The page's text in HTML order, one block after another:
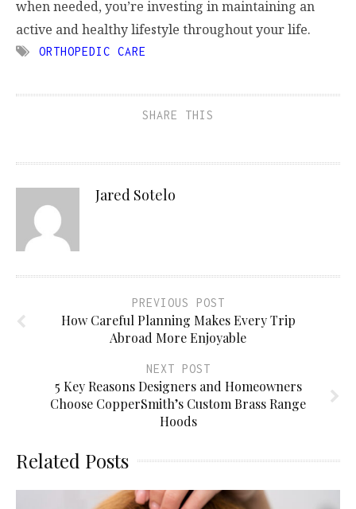
when needed, you’re investing in maintaining an
active and healthy lifestyle throughout your life.
ORTHOPEDIC CARE
SHARE THIS
Jared Sotelo
PREVIOUS POST
How Careful Planning Makes Every Trip
Abroad More Enjoyable
NEXT POST
5 Key Reasons Designers and Homeowners
Choose CopperSmith’s Custom Brass Range
Hoods
Related Posts